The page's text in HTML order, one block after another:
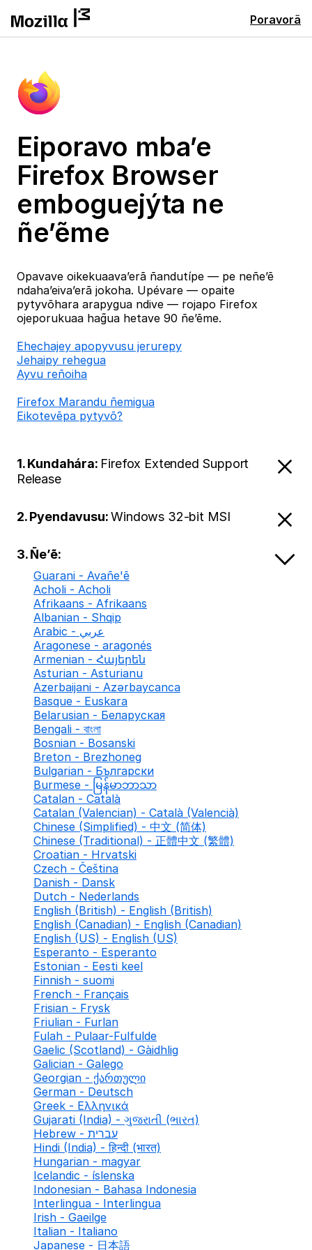
Poravorã
Eiporavo mba’e
Firefox Browser
emboguejýta ne
ñe’ẽme
Opavave oikekuaava’erã ñandutípe — pe neñe’ẽ
ndaha’eiva’erã jokoha. Upévare — opaite
pytyvõhara arapygua ndive — rojapo Firefox
ojeporukuaa hag̃ua hetave 90 ñe’ẽme.
Ehechajey apopyvusu jerurepy
Jehaipy rehegua
Ayvu reñoiha
Firefox Marandu ñemigua
Eikotevẽpa pytyvõ?
1. Kundahára: Firefox Extended Support
Release
2. Pyendavusu:Windows 32-bit MSI
3. Ñe’ẽ:
Guarani - Avañe'ẽ
Acholi - Acholi
Afrikaans - Afrikaans
Albanian - Shqip
Arabic - عربي
Aragonese - aragonés
Armenian - Հայերեն
Asturian - Asturianu
Azerbaijani - Azərbaycanca
Basque - Euskara
Belarusian - Беларуская
Bengali - বাংলা
Bosnian - Bosanski
Breton - Brezhoneg
Bulgarian - Български
Burmese - မြန်မာဘာသာ
Catalan - Català
Catalan (Valencian) - Català (Valencià)
Chinese (Simplified) - 中文 (简体)
Chinese (Traditional) - 正體中文 (繁體)
Croatian - Hrvatski
Czech - Čeština
Danish - Dansk
Dutch - Nederlands
English (British) - English (British)
English (Canadian) - English (Canadian)
English (US) - English (US)
Esperanto - Esperanto
Estonian - Eesti keel
Finnish - suomi
French - Français
Frisian - Frysk
Friulian - Furlan
Fulah - Pulaar-Fulfulde
Gaelic (Scotland) - Gàidhlig
Galician - Galego
Georgian - ქართული
German - Deutsch
Greek - Ελληνικά
Gujarati (India) - ગુજરાતી (ભારત)
Hebrew - עברית
Hindi (India) - हिन्दी (भारत)
Hungarian - magyar
Icelandic - íslenska
Indonesian - Bahasa Indonesia
Interlingua - Interlingua
Irish - Gaeilge
Italian - Italiano
Japanese - 日本語